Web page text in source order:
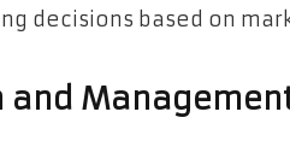
decisions based on
and